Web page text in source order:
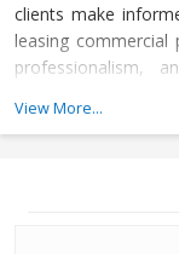
clients make
leasing
professionalism,
driven real estate
View More...